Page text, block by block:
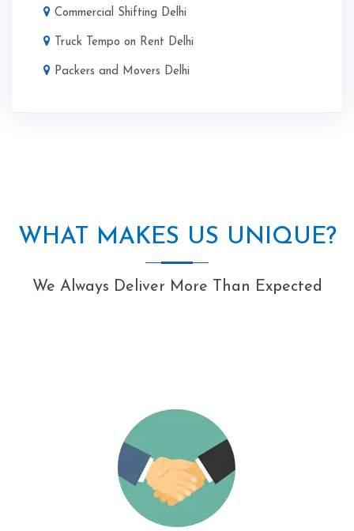
Commercial Shifting Delhi
Truck Tempo on Rent Delhi
Packers and Movers Delhi
WHAT MAKES US UNIQUE?
We Always Deliver More Than Expected